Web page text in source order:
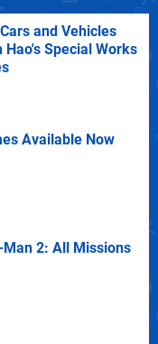
and Vehicles
Special Works
Available Now
2: All Missions